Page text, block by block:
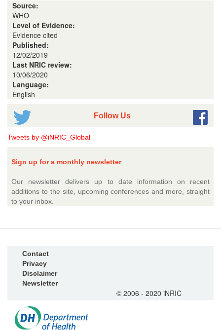
Source:
WHO
Level of Evidence:
Evidence cited
Published:
12/02/2019
Last NRIC review:
10/06/2020
Language:
English
Follow Us
Tweets by @iNRIC_Global
Sign up for a monthly newsletter
Our newsletter delivers up to date information on recent
additions to the site, upcoming conferences and more, straight
to your inbox.
Contact
Privacy
Disclaimer
Newsletter
© 2006 - 2020 iNRIC